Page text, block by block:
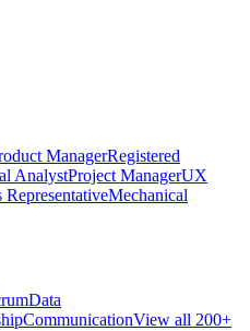
ManagerRegistered
AnalystProject ManagerUX
RepresentativeMechanical
Data
CommunicationView all 200+